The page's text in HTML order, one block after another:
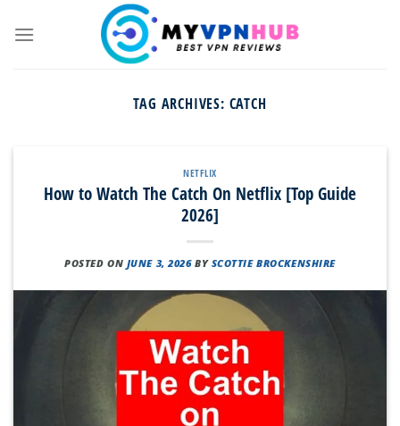
TAG ARCHIVES: CATCH
NETFLIX
How to Watch The Catch On Netflix [Top Guide
2026]
POSTED ON JUNE 3, 2026 BY SCOTTIE BROCKENSHIRE